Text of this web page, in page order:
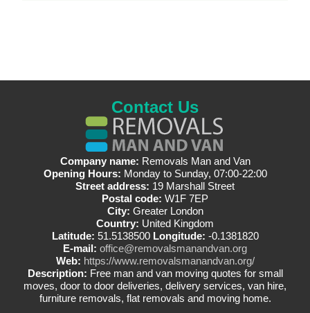
Contact Us
Company name: Removals Man and Van
Opening Hours: Monday to Sunday, 07:00-22:00
Street address: 19 Marshall Street
Postal code: W1F 7EP
City: Greater London
Country: United Kingdom
Latitude: 51.5138500 Longitude: -0.1381820
E-mail: office@removalsmanandvan.org
Web: https://www.removalsmanandvan.org/
Description: Free man and van moving quotes for small
moves, door to door deliveries, delivery services, van hire,
furniture removals, flat removals and moving home.